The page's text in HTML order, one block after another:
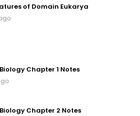
of Domain Eukarya
Chapter 1 Notes
Chapter 2 Notes